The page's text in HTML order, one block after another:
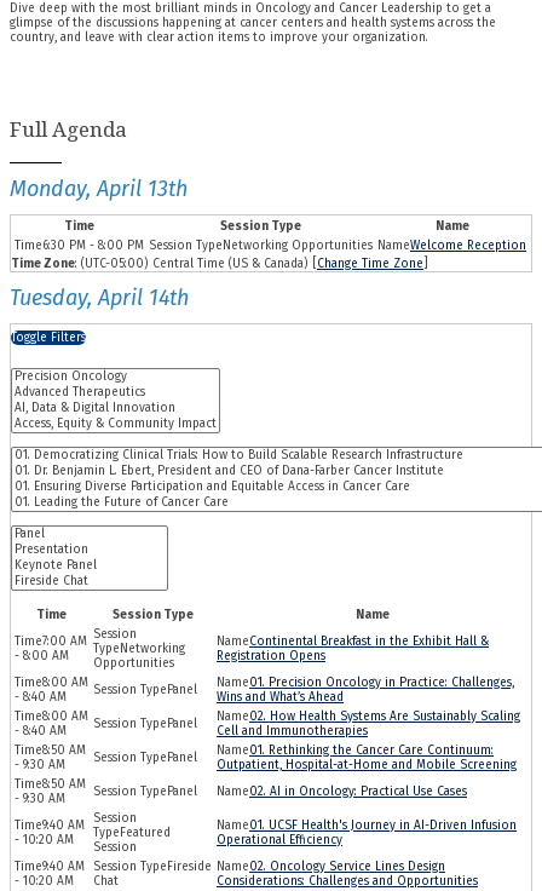
Dive deep with the most brilliant minds in Oncology and Cancer Leadership to get a
glimpse of the discussions happening at cancer centers and health systems across the
country, and leave with clear action items to improve your organization.
Full Agenda
Monday, April 13th
Time Session Type
Name
6:30 PM - 8:00 PM
Networking Opportunities
Welcome Reception
Time Zone: (UTC-05:00) Central Time (US & Canada) [ Change Time Zone
Tuesday, April 14th
Toggle Filters
Time Session Type
Name
7:00 AM
- 8:00 AM
Networking
Opportunities
Continental Breakfast in the Exhibit Hall &
Registration Opens
8:00 AM
- 8:40 AM
Panel
01. Precision Oncology in Practice: Challenges,
Wins and What’s Ahead
8:00 AM
- 8:40 AM
Panel
02. How Health Systems Are Sustainably Scaling
Cell and Immunotherapies
8:50 AM
- 9:30 AM
Panel
01. Rethinking the Cancer Care Continuum:
Outpatient, Hospital-at-Home and Mobile Screening
8:50 AM
- 9:30 AM
Panel 02. AI in Oncology: Practical Use Cases
9:40 AM
- 10:20 AM
Featured
Session
01. UCSF Health's Journey in AI-Driven Infusion
Operational Efficiency
9:40 AM
- 10:20 AM
Fireside
Chat
02. Oncology Service Lines Design
Considerations: Challenges and Opportunities